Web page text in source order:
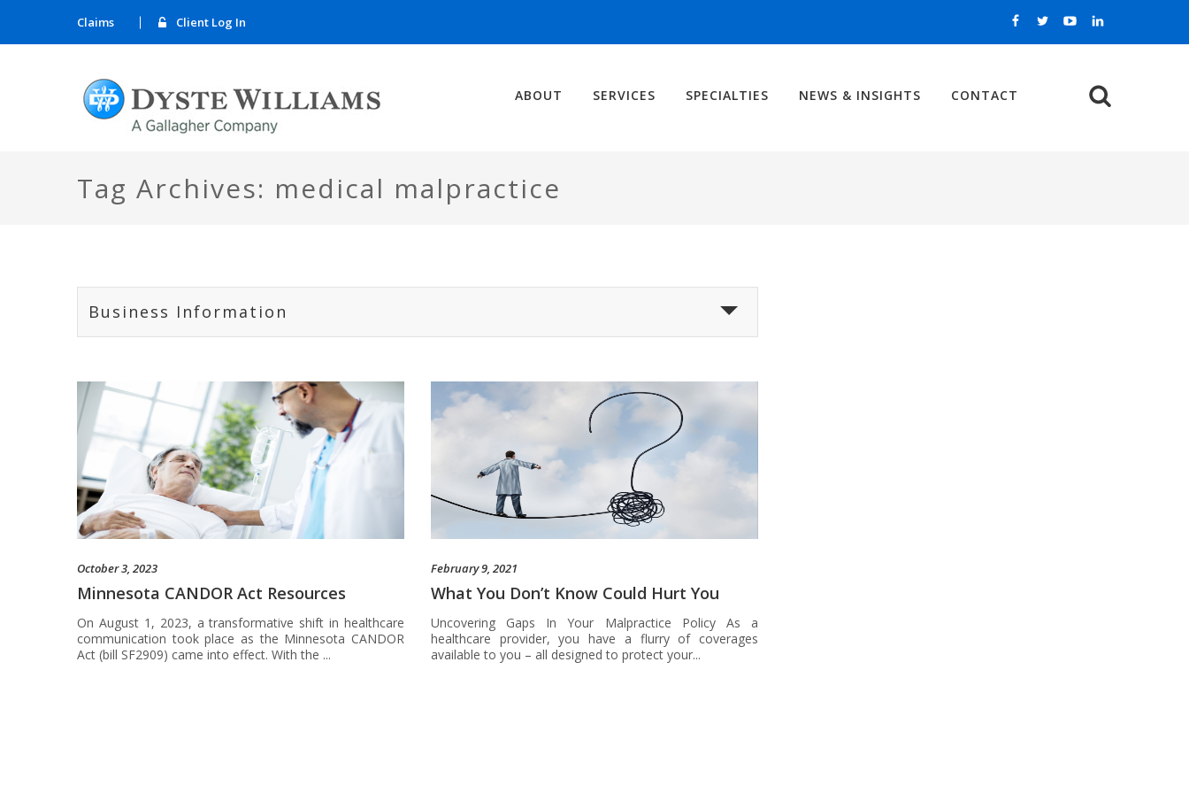
Claims Client Log In
ABOUT SERVICES SPECIALTIES NEWS & INSIGHTS CONTACT
Tag Archives: medical malpractice
Business Information
October 3, 2023
Minnesota CANDOR Act Resources
On August 1, 2023, a transformative shift in healthcare
communication took place as the Minnesota CANDOR
Act (bill SF2909) came into effect. With the ...
February 9, 2021
What You Don’t Know Could Hurt You
Uncovering Gaps In Your Malpractice Policy As a
healthcare provider, you have a flurry of coverages
available to you – all designed to protect your...